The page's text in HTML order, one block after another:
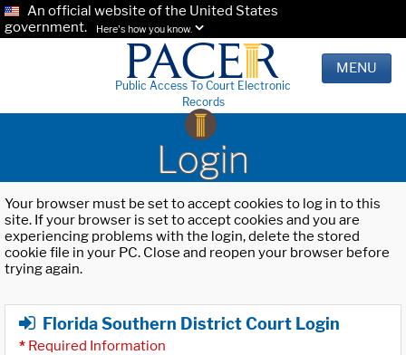
An official website of the United States
government.
Here's how you know.
Public Access To Court Electronic
Records
MENU
Login
Your browser must be set to accept cookies to log in to this
site. If your browser is set to accept cookies and you are
experiencing problems with the login, delete the stored
cookie file in your PC. Close and reopen your browser before
trying again.
Florida Southern District Court Login
* Required Information